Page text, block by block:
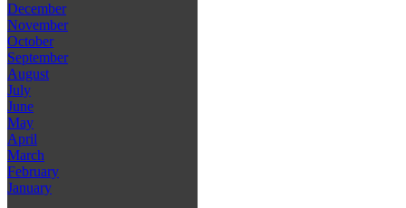
December
November
October
September
August
July
June
May
April
March
February
January